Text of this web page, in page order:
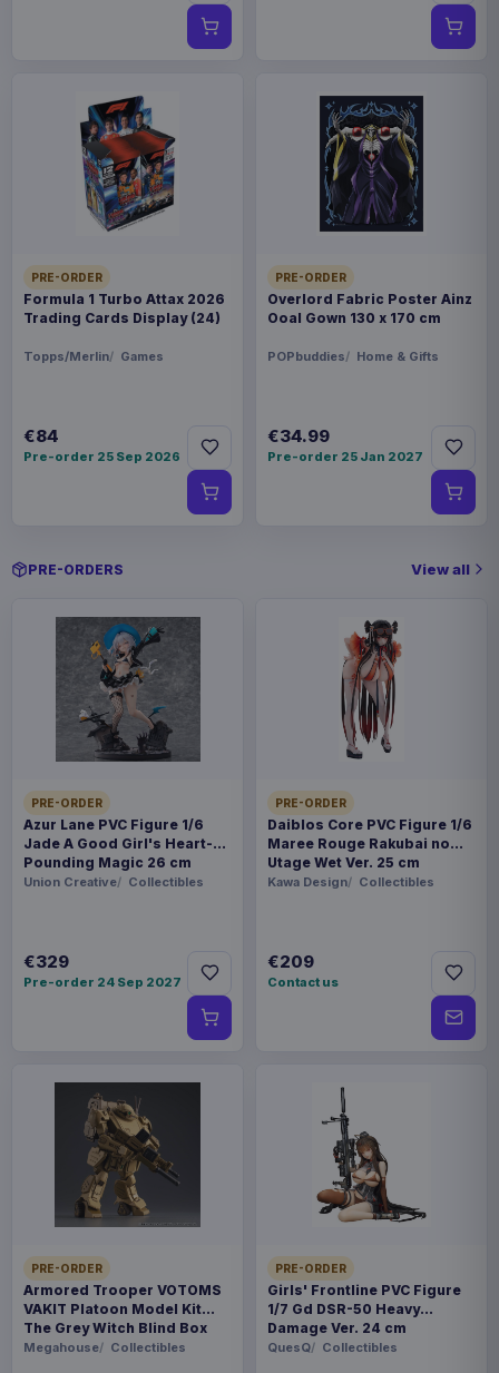
PRE-ORDER
Formula 1 Turbo Attax 2026
Trading Cards Display (24)
Topps/Merlin Games
€84
Pre-order 25 Sep 2026
PRE-ORDER
Overlord Fabric Poster Ainz
Ooal Gown 130 x 170 cm
POPbuddies Home & Gifts
€34.99
Pre-order 25 Jan 2027
PRE-ORDERS View all
PRE-ORDER
Azur Lane PVC Figure 1/6
Jade A Good Girl's Heart-
Pounding Magic 26 cm
Union Creative Collectibles
€329
Pre-order 24 Sep 2027
PRE-ORDER
Daiblos Core PVC Figure 1/6
Maree Rouge Rakubai no
Utage Wet Ver. 25 cm
Kawa Design Collectibles
€209
Contact us
PRE-ORDER
Armored Trooper VOTOMS
VAKIT Platoon Model Kit
The Grey Witch Blind Box
Assortment (6)
Megahouse Collectibles
PRE-ORDER
Girls' Frontline PVC Figure
1/7 Gd DSR-50 Heavy
Damage Ver. 24 cm
QuesQ Collectibles